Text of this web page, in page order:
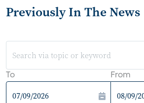
Previously In The News
To From